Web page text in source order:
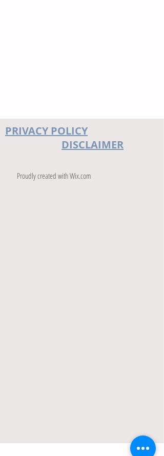
PRIVACY POLICY
DISCLAIMER
Proudly created withWix.com